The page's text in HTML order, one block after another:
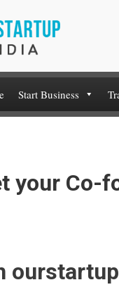
Start Business
your Co-